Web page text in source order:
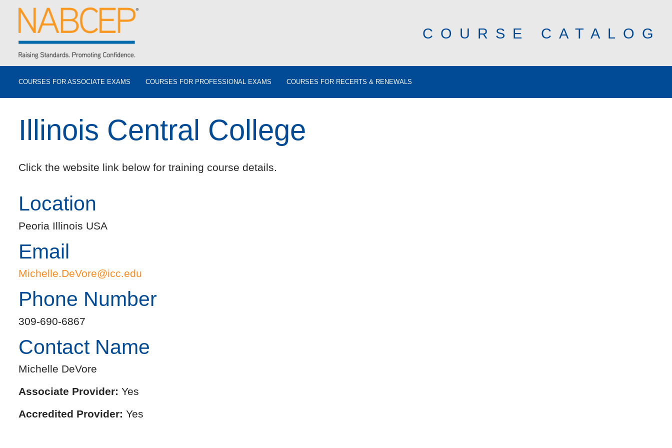
COURSE CATALOG
COURSES FOR ASSOCIATE EXAMS COURSES FOR PROFESSIONAL EXAMS COURSES FOR RECERTS & RENEWALS
Illinois Central College
Click the website link below for training course details.
Location
Peoria Illinois USA
Email
Michelle.DeVore@icc.edu
Phone Number
309-690-6867
Contact Name
Michelle DeVore
Associate Provider: Yes
Accredited Provider: Yes